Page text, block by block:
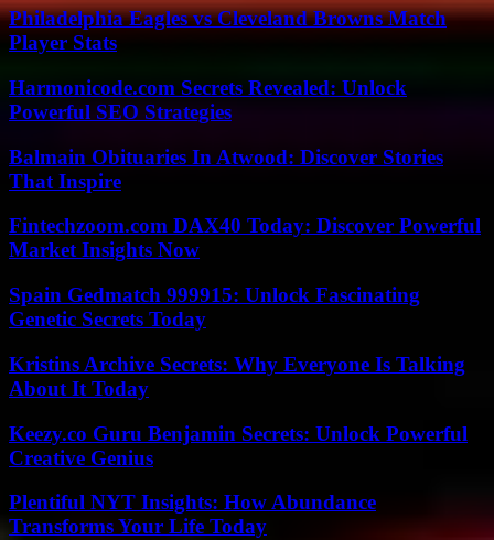
Philadelphia Eagles vs Cleveland Browns Match
Player Stats
Harmonicode.com Secrets Revealed: Unlock
Powerful SEO Strategies
Balmain Obituaries In Atwood: Discover Stories
That Inspire
Fintechzoom.com DAX40 Today: Discover Powerful
Market Insights Now
Spain Gedmatch 999915: Unlock Fascinating
Genetic Secrets Today
Kristins Archive Secrets: Why Everyone Is Talking
About It Today
Keezy.co Guru Benjamin Secrets: Unlock Powerful
Creative Genius
Plentiful NYT Insights: How Abundance
Transforms Your Life Today